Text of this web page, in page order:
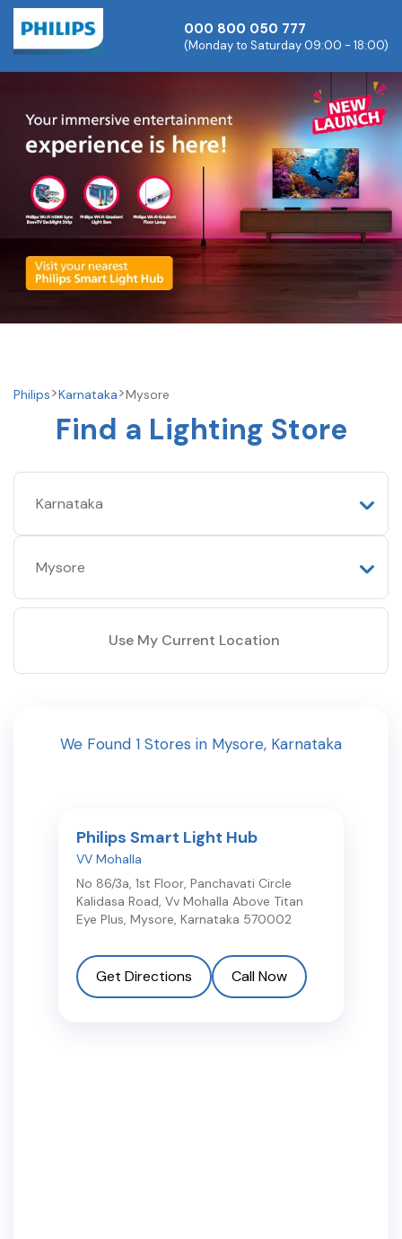
000 800 050 777
(Monday to Saturday 09:00 - 18:00)
Philips Karnataka Mysore
Find a Lighting Store
Use My Current Location
We Found 1 Stores in Mysore, Karnataka
Philips Smart Light Hub
VV Mohalla
No 86/3a, 1st Floor, Panchavati Circle
Kalidasa Road, Vv Mohalla Above Titan
Eye Plus, Mysore, Karnataka 570002
Get Directions Call Now